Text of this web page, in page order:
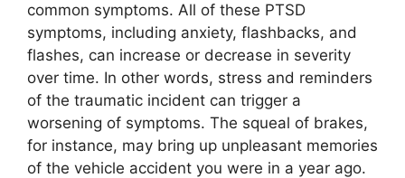
common symptoms. All of these PTSD
symptoms, including anxiety, flashbacks, and
flashes, can increase or decrease in severity
over time. In other words, stress and reminders
of the traumatic incident can trigger a
worsening of symptoms. The squeal of brakes,
for instance, may bring up unpleasant memories
of the vehicle accident you were in a year ago.